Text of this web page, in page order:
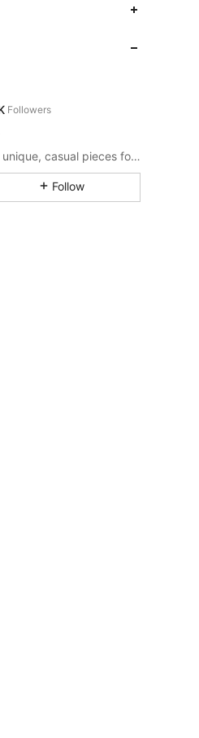
Easelle embraces individual style with unique, casual pieces for everyday wear. Wear it your way.
Follow